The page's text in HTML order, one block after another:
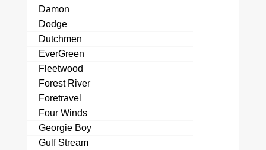
Damon
Dodge
Dutchmen
EverGreen
Fleetwood
Forest River
Foretravel
Four Winds
Georgie Boy
Gulf Stream